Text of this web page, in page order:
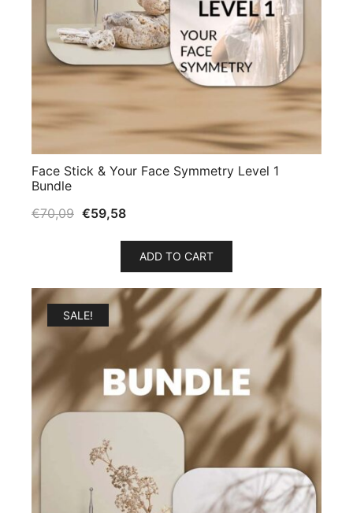
Face Stick & Your Face Symmetry Level 1
Bundle
€70,09 €59,58
ADD TO CART
SALE!